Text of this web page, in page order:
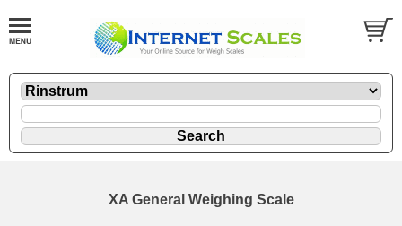
XA General Weighing Scale